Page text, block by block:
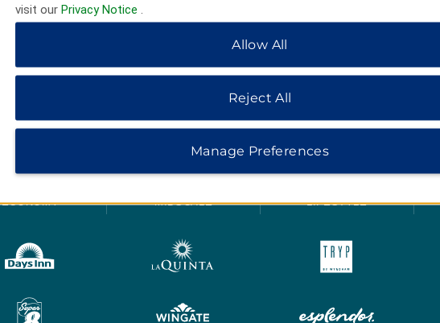
HOTELS BY WYNDHAM
ECONOMY MIDSCALE LIFESTYLE
visit our Privacy Notice
Allow All
Reject All
Manage Preferences